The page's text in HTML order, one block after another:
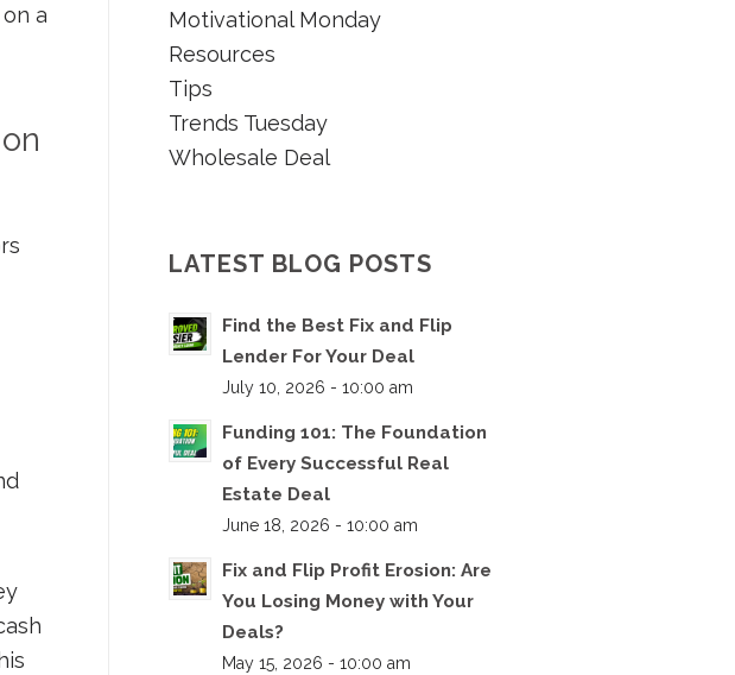
a
Motivational Monday
Resources
Tips
Trends Tuesday
Wholesale Deal
LATEST BLOG POSTS
Find the Best Fix and Flip
Lender For Your Deal
July 10, 2026 - 10:00 am
Funding 101: The Foundation
of Every Successful Real
Estate Deal
June 18, 2026 - 10:00 am
Fix and Flip Profit Erosion: Are
You Losing Money with Your
Deals?
May 15, 2026 - 10:00 am